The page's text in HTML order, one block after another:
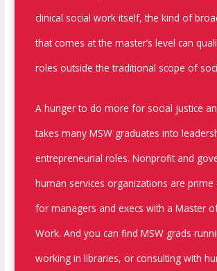
clinical social work itself, the kind of
that comes at the master’s level can
roles outside the traditional scope of
A hunger to do more for social justice
takes many MSW graduates into
entrepreneurial roles. Nonprofit and
human services organizations are prime
for managers and execs with a Master
Work. And you can find MSW grads
working in libraries, or consulting with